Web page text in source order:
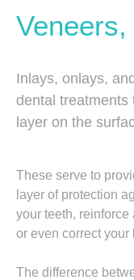
Inlays, onlays,
dental treatments
layer on the
These serve to
layer of protection
your teeth,
or even correct your
The difference